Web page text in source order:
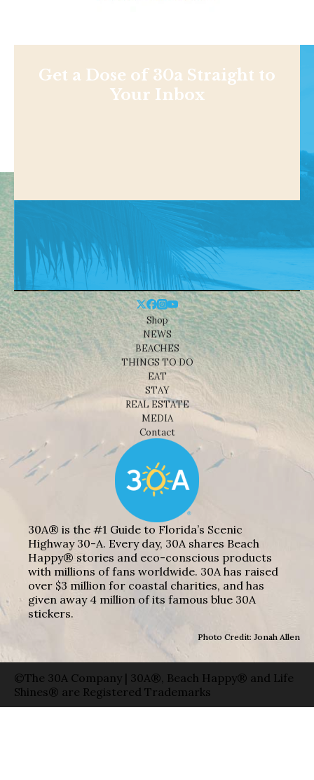
Get a Dose of 30a Straight to
Your Inbox
Shop
NEWS
BEACHES
THINGS TO DO
EAT
STAY
REAL ESTATE
MEDIA
Contact
30A® is the #1 Guide to Florida’s Scenic
Highway 30-A. Every day, 30A shares Beach
Happy® stories and eco-conscious products
with millions of fans worldwide. 30A has raised
over $3 million for coastal charities, and has
given away 4 million of its famous blue 30A
stickers.
Photo Credit: Jonah Allen
©The 30A Company | 30A®, Beach Happy® and Life
Shines® are Registered Trademarks